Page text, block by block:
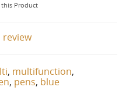
Product
review
, multifunction,
, pens, blue